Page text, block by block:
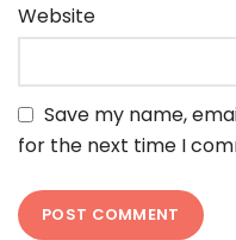
Website
Save my name,
for the next time I